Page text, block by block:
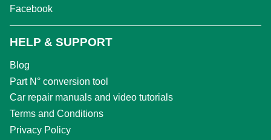
Facebook
HELP & SUPPORT
Blog
Part N° conversion tool
Car repair manuals and video tutorials
Terms and Conditions
Privacy Policy